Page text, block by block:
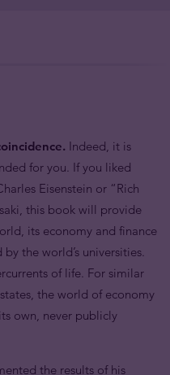
Indeed, it is
for you. If you liked
Eisenstein or “Rich
this book will provide
its economy and finance
the world’s universities.
of life. For similar
the world of economy
own, never publicly
the results of his